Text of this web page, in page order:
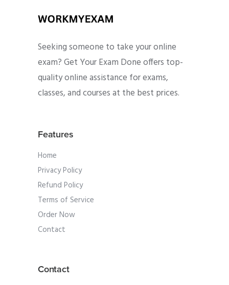
Seeking someone to take your online
exam? Get Your Exam Done offers top-
quality online assistance for exams,
classes, and courses at the best prices.
Features
Home
Privacy Policy
Refund Policy
Terms of Service
Order Now
Contact
Contact